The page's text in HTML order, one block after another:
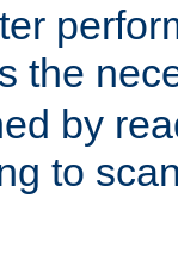
the
by
to